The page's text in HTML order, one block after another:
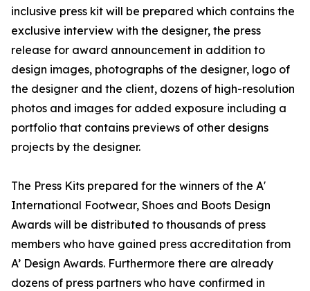
inclusive press kit will be prepared which contains the
exclusive interview with the designer, the press
release for award announcement in addition to
design images, photographs of the designer, logo of
the designer and the client, dozens of high-resolution
photos and images for added exposure including a
portfolio that contains previews of other designs
projects by the designer.
The Press Kits prepared for the winners of the A'
International Footwear, Shoes and Boots Design
Awards will be distributed to thousands of press
members who have gained press accreditation from
A’ Design Awards. Furthermore there are already
dozens of press partners who have confirmed in